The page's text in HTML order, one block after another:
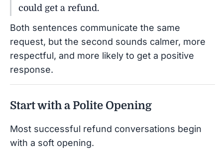
could get a refund.
Both sentences communicate the same
request, but the second sounds calmer, more
respectful, and more likely to get a positive
response.
Start with a Polite Opening
Most successful refund conversations begin
with a soft opening.